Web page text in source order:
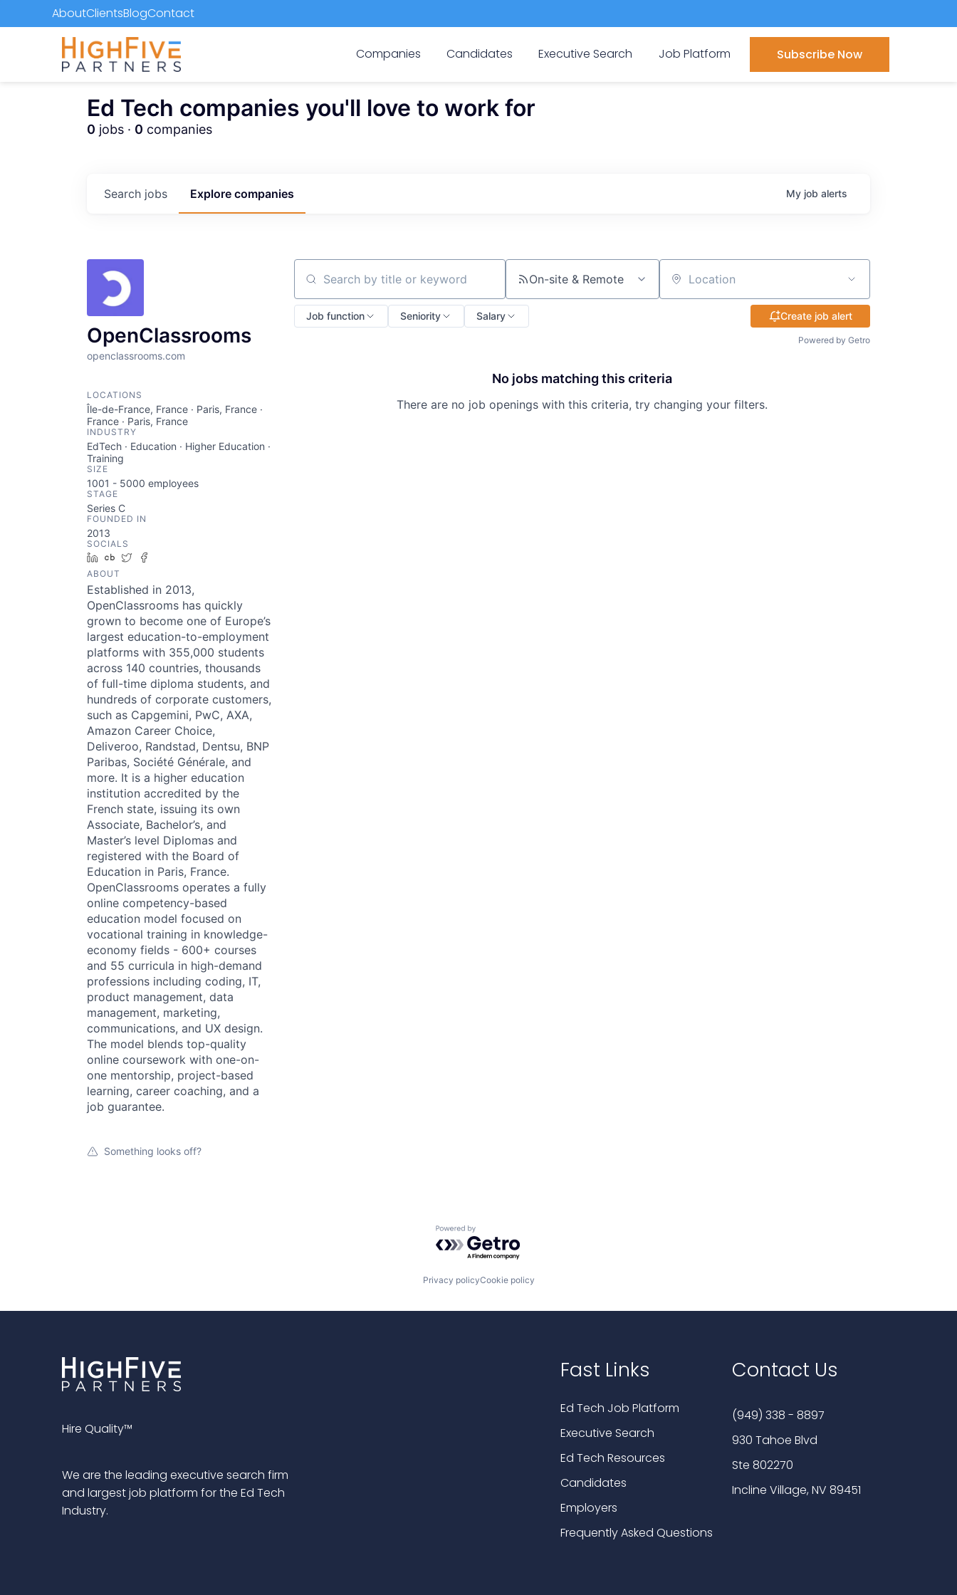
AboutClientsBlogContact
Companies Candidates Executive Search Job Platform Subscribe Now
Ed Tech companies you'll love to work for
0 jobs · 0 companies
Search jobs Explore companies My job alerts
OpenClassrooms
openclassrooms.com
LOCATIONS
Île-de-France, France · Paris, France ·
France · Paris, France
INDUSTRY
EdTech · Education · Higher Education ·
Training
SIZE
1001 - 5000 employees
STAGE
Series C
FOUNDED IN
2013
SOCIALS
LinkedIn
Crunchbase
Twitter
ABOUT
Established in 2013,
OpenClassrooms has quickly
grown to become one of Europe’s
largest education-to-employment
platforms with 355,000 students
across 140 countries, thousands
of full-time diploma students, and
hundreds of corporate customers,
such as Capgemini, PwC, AXA,
Amazon Career Choice,
Deliveroo, Randstad, Dentsu, BNP
Paribas, Société Générale, and
more. It is a higher education
institution accredited by the
French state, issuing its own
Associate, Bachelor’s, and
Master’s level Diplomas and
registered with the Board of
Education in Paris, France.
OpenClassrooms operates a fully
online competency-based
education model focused on
vocational training in knowledge-
economy fields - 600+ courses
and 55 curricula in high-demand
professions including coding, IT,
product management, data
management, marketing,
communications, and UX design.
The model blends top-quality
online coursework with one-on-
one mentorship, project-based
learning, career coaching, and a
job guarantee.
Something looks off?
Search by title or keyword On-site & Remote Location
Job function Seniority Salary Create job alert
Powered by Getro
No jobs matching this criteria
There are no job openings with this criteria, try changing your filters.
Powered by Getro.com
Privacy policyCookie policy
Hire Quality™
We are the leading executive search firm
and largest job platform for the Ed Tech
Industry.
Fast Links
Ed Tech Job Platform
Executive Search
Ed Tech Resources
Candidates
Employers
Frequently Asked Questions
Contact Us
(949) 338 - 8897
930 Tahoe Blvd
Ste 802270
Incline Village, NV 89451